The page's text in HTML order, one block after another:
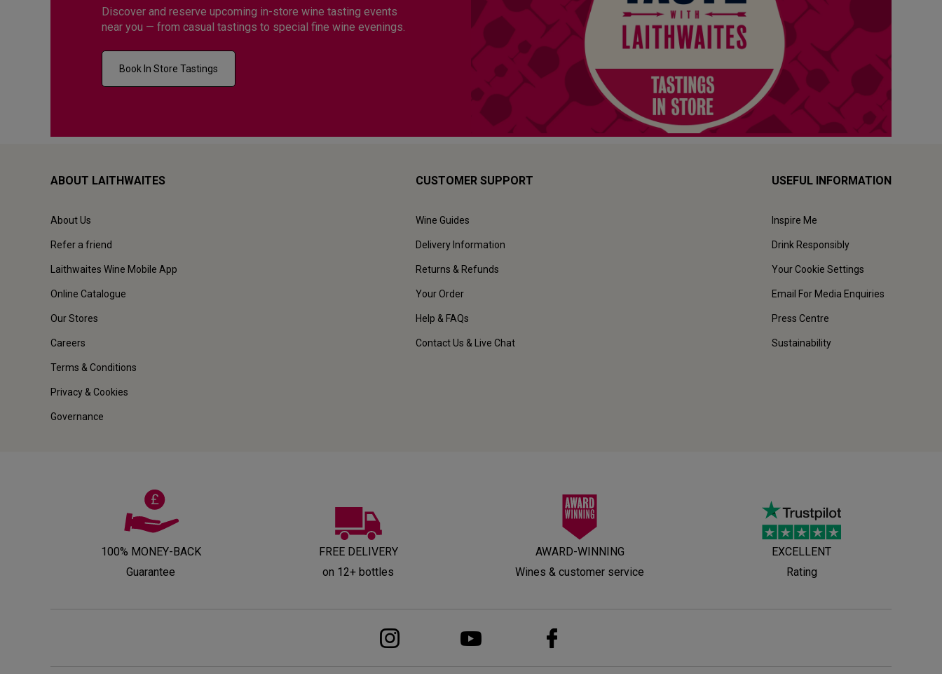
Discover and reserve upcoming in-store wine tasting events
near you — from casual tastings to special fine wine evenings.
Book In Store Tastings
ABOUT LAITHWAITES
About Us
Refer a friend
Laithwaites Wine Mobile App
Online Catalogue
Our Stores
Careers
Terms & Conditions
Privacy & Cookies
Governance
CUSTOMER SUPPORT
Wine Guides
Delivery Information
Returns & Refunds
Your Order
Help & FAQs
Contact Us & Live Chat
USEFUL INFORMATION
Inspire Me
Drink Responsibly
Your Cookie Settings
Email For Media Enquiries
Press Centre
Sustainability
100% MONEY-BACK
Guarantee
FREE DELIVERY
on 12+ bottles
AWARD-WINNING
Wines & customer service
EXCELLENT
Rating